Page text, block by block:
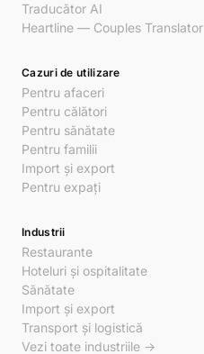
Traducător AI
Heartline — Couples Translator
Cazuri de utilizare
Pentru afaceri
Pentru călători
Pentru sănătate
Pentru familii
Import și export
Pentru expați
Industrii
Restaurante
Hoteluri și ospitalitate
Sănătate
Import și export
Transport și logistică
Vezi toate industriile →